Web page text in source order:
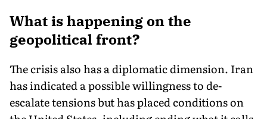
What is happening on the
geopolitical front?
The crisis also has a diplomatic dimension. Iran
has indicated a possible willingness to de-
escalate tensions but has placed conditions on